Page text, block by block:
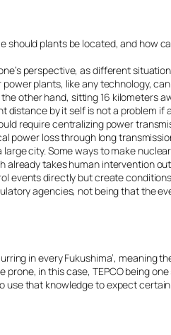
should plants be located, and how
perspective, as different
plants, like any technology,
other hand, sitting 16 kilometers
by it self is not a problem if
require centralizing power
power loss through long
city. Some ways to make
already takes human intervention
events directly but create
agencies, not being that the
in every Fukushima’, meaning
in this case, TEPCO being
use that knowledge to expect